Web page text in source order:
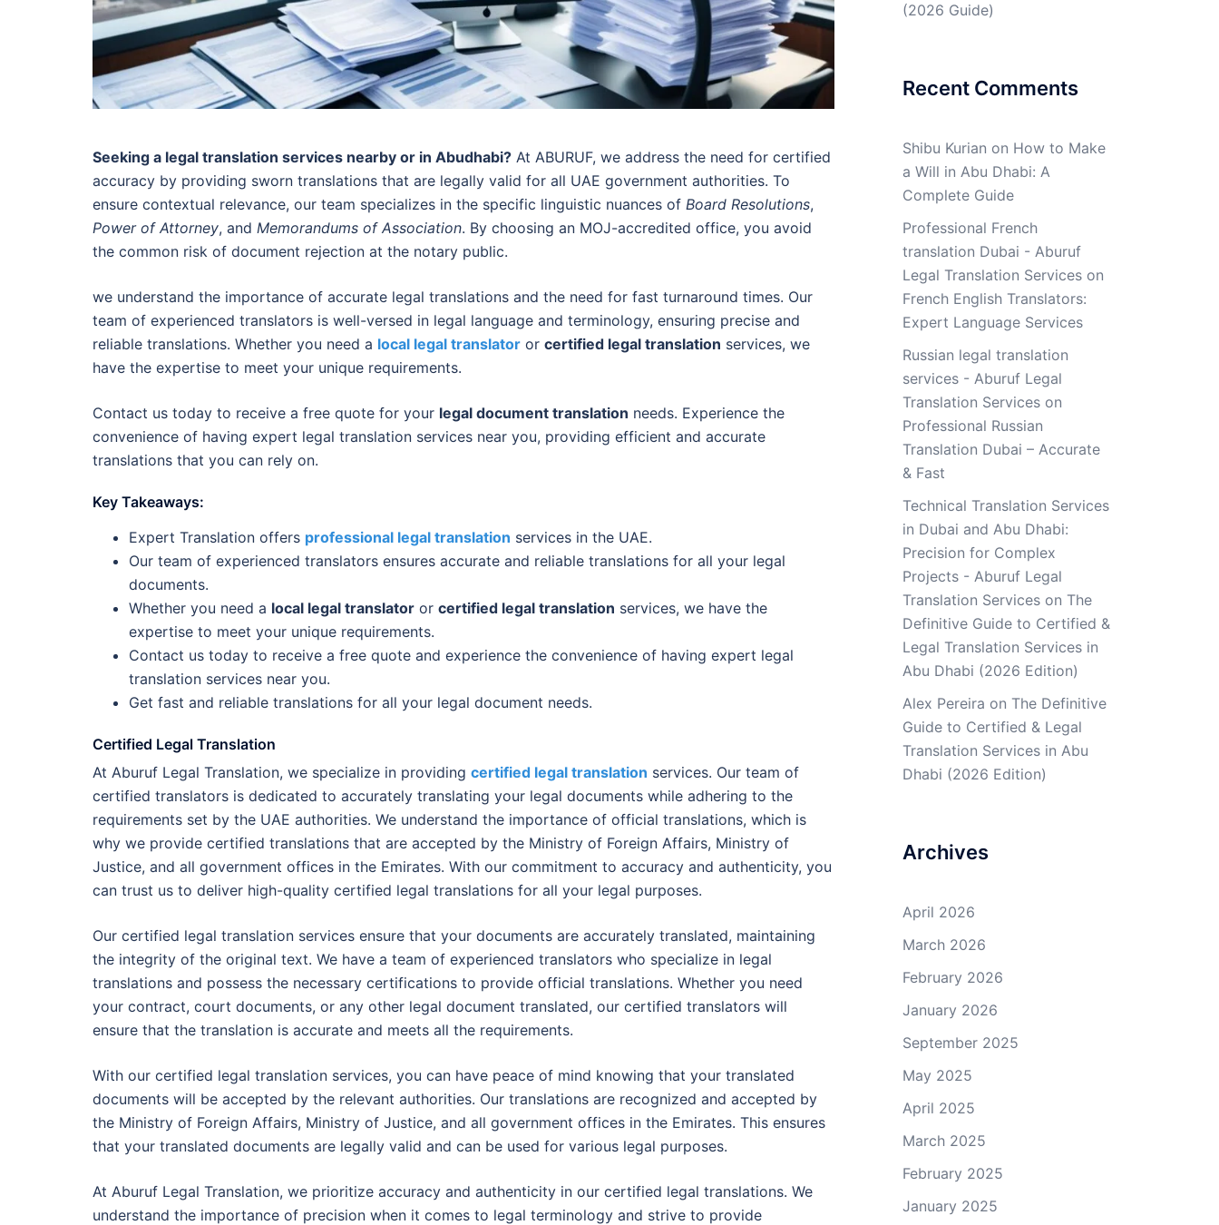
Seeking a legal translation services nearby or in Abudhabi? At ABURUF, we address the need for certified
accuracy by providing sworn translations that are legally valid for all UAE government authorities. To
ensure contextual relevance, our team specializes in the specific linguistic nuances of Board Resolutions,
Power of Attorney, and Memorandums of Association. By choosing an MOJ-accredited office, you avoid
the common risk of document rejection at the notary public.
we understand the importance of accurate legal translations and the need for fast turnaround times. Our
team of experienced translators is well-versed in legal language and terminology, ensuring precise and
reliable translations. Whether you need a local legal translator or certified legal translation services, we
have the expertise to meet your unique requirements.
Contact us today to receive a free quote for your legal document translation needs. Experience the
convenience of having expert legal translation services near you, providing efficient and accurate
translations that you can rely on.
Key Takeaways:
Expert Translation offers professional legal translation services in the UAE.
Our team of experienced translators ensures accurate and reliable translations for all your legal
documents.
Whether you need a local legal translator or certified legal translation services, we have the
expertise to meet your unique requirements.
Contact us today to receive a free quote and experience the convenience of having expert legal
translation services near you.
Get fast and reliable translations for all your legal document needs.
Certified Legal Translation
At Aburuf Legal Translation, we specialize in providing certified legal translation services. Our team of
certified translators is dedicated to accurately translating your legal documents while adhering to the
requirements set by the UAE authorities. We understand the importance of official translations, which is
why we provide certified translations that are accepted by the Ministry of Foreign Affairs, Ministry of
Justice, and all government offices in the Emirates. With our commitment to accuracy and authenticity, you
can trust us to deliver high-quality certified legal translations for all your legal purposes.
Our certified legal translation services ensure that your documents are accurately translated, maintaining
the integrity of the original text. We have a team of experienced translators who specialize in legal
translations and possess the necessary certifications to provide official translations. Whether you need
your contract, court documents, or any other legal document translated, our certified translators will
ensure that the translation is accurate and meets all the requirements.
With our certified legal translation services, you can have peace of mind knowing that your translated
documents will be accepted by the relevant authorities. Our translations are recognized and accepted by
the Ministry of Foreign Affairs, Ministry of Justice, and all government offices in the Emirates. This ensures
that your translated documents are legally valid and can be used for various legal purposes.
At Aburuf Legal Translation, we prioritize accuracy and authenticity in our certified legal translations. We
understand the importance of precision when it comes to legal terminology and strive to provide
(2026 Guide)
Recent Comments
Shibu Kurian on How to Make
a Will in Abu Dhabi: A
Complete Guide
Professional French
translation Dubai - Aburuf
Legal Translation Serviceson
French English Translators:
Expert Language Services
Russian legal translation
services - Aburuf Legal
Translation Serviceson
Professional Russian
Translation Dubai – Accurate
& Fast
Technical Translation Services
in Dubai and Abu Dhabi:
Precision for Complex
Projects - Aburuf Legal
Translation Serviceson The
Definitive Guide to Certified &
Legal Translation Services in
Abu Dhabi (2026 Edition)
Alex Pereira on The Definitive
Guide to Certified & Legal
Translation Services in Abu
Dhabi (2026 Edition)
Archives
April 2026
March 2026
February 2026
January 2026
September 2025
May 2025
April 2025
March 2025
February 2025
January 2025